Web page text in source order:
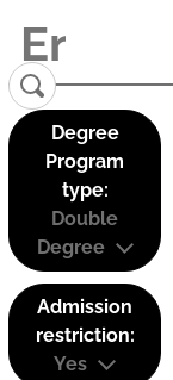
Degree
Program
type:
Double
Degree
Admission
restriction:
Yes